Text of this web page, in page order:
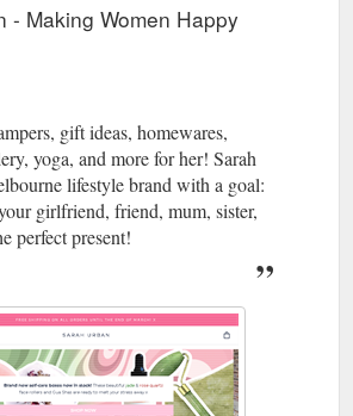
- Making Women Happy
gift ideas, homewares,
yoga, and more for her! Sarah
lifestyle brand with a goal:
girlfriend, friend, mum, sister,
perfect present!